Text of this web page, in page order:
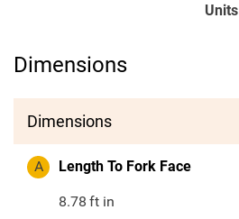
Units
Dimensions
Dimensions
A Length To Fork Face
8.78 ft in